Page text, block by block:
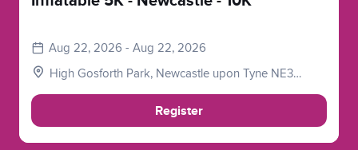
Aug 22, 2026 - Aug 22, 2026
High Gosforth Park, Newcastle upon Tyne NE3
Register